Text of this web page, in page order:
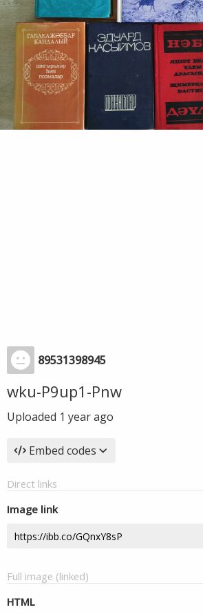
89531398945
wku-P9up1-Pnw
Uploaded 1 year ago
Embed codes
Direct links
Image link
Full image (linked)
HTML